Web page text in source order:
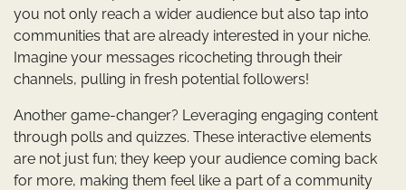
you not only reach a wider audience but also tap into
communities that are already interested in your niche.
Imagine your messages ricocheting through their
channels, pulling in fresh potential followers!
Another game-changer? Leveraging engaging content
through polls and quizzes. These interactive elements
are not just fun; they keep your audience coming back
for more, making them feel like a part of a community